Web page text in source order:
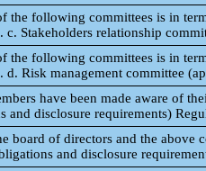
the following committees is in
c. Stakeholders relationship
the following committees is in
d. Risk management committee
have been made aware of
and disclosure requirements)
board of directors and the above
and disclosure